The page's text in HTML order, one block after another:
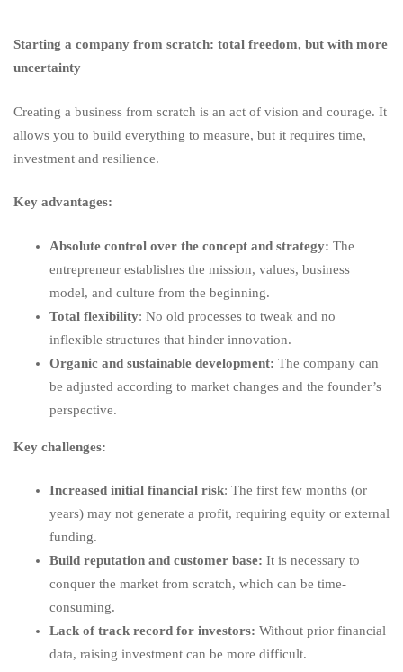
Starting a company from scratch: total freedom, but with more
uncertainty
Creating a business from scratch is an act of vision and courage. It
allows you to build everything to measure, but it requires time,
investment and resilience.
Key advantages:
Absolute control over the concept and strategy: The
entrepreneur establishes the mission, values, business
model, and culture from the beginning.
Total flexibility: No old processes to tweak and no
inflexible structures that hinder innovation.
Organic and sustainable development: The company can
be adjusted according to market changes and the founder’s
perspective.
Key challenges:
Increased initial financial risk: The first few months (or
years) may not generate a profit, requiring equity or external
funding.
Build reputation and customer base: It is necessary to
conquer the market from scratch, which can be time-
consuming.
Lack of track record for investors: Without prior financial
data, raising investment can be more difficult.